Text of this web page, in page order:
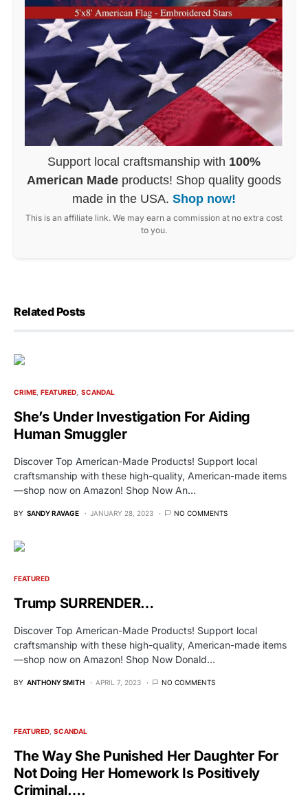
Support local craftsmanship with 100%
American Made products! Shop quality goods
made in the USA. Shop now!
This is an affiliate link. We may earn a commission at no extra cost
to you.
Related Posts
CRIME FEATURED SCANDAL
She’s Under Investigation For Aiding
Human Smuggler
Discover Top American-Made Products! Support local
craftsmanship with these high-quality, American-made items
—shop now on Amazon! Shop Now An…
BY SANDY RAVAGE JANUARY 28, 2023 NO COMMENTS
FEATURED
Trump SURRENDER…
Discover Top American-Made Products! Support local
craftsmanship with these high-quality, American-made items
—shop now on Amazon! Shop Now Donald…
BY ANTHONY SMITH APRIL 7, 2023 NO COMMENTS
FEATURED SCANDAL
The Way She Punished Her Daughter For
Not Doing Her Homework Is Positively
Criminal….